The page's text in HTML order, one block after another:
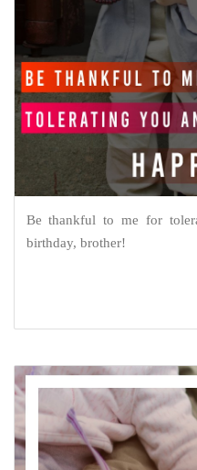
Be thankful to me for
birthday, brother!